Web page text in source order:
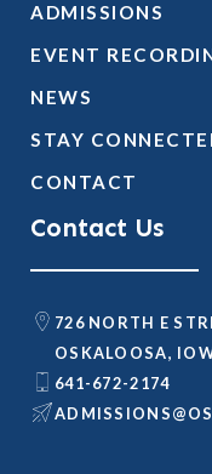
ADMISSIONS
EVENT
NEWS
STAY
CONTACT
Contact Us
726 NORTH E
OSKALOOSA,
641-672-2174
@SNOISSIMDA